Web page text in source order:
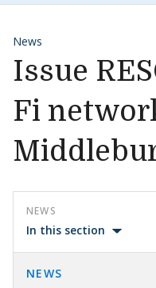
News
Issue
Fi
NEWS
In this section
NEWS